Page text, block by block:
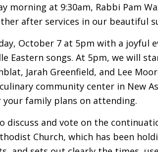
morning at 9:30am, Rabbi Pam
after services in our beautiful
October 7 at 5pm with a joyful
Eastern songs. At 5pm, we will
Jarah Greenfield, and Lee
community center in New
your family plans on attending.
and vote on the
Church, which has been